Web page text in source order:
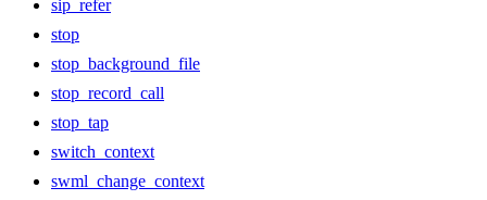
sip_refer
stop
stop_background_file
stop_record_call
stop_tap
switch_context
swml_change_context